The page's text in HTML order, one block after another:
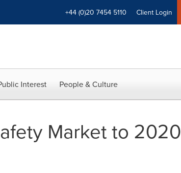
+44 (0)20 7454 5110 Client Login
Interest People & Culture
Market to 2020